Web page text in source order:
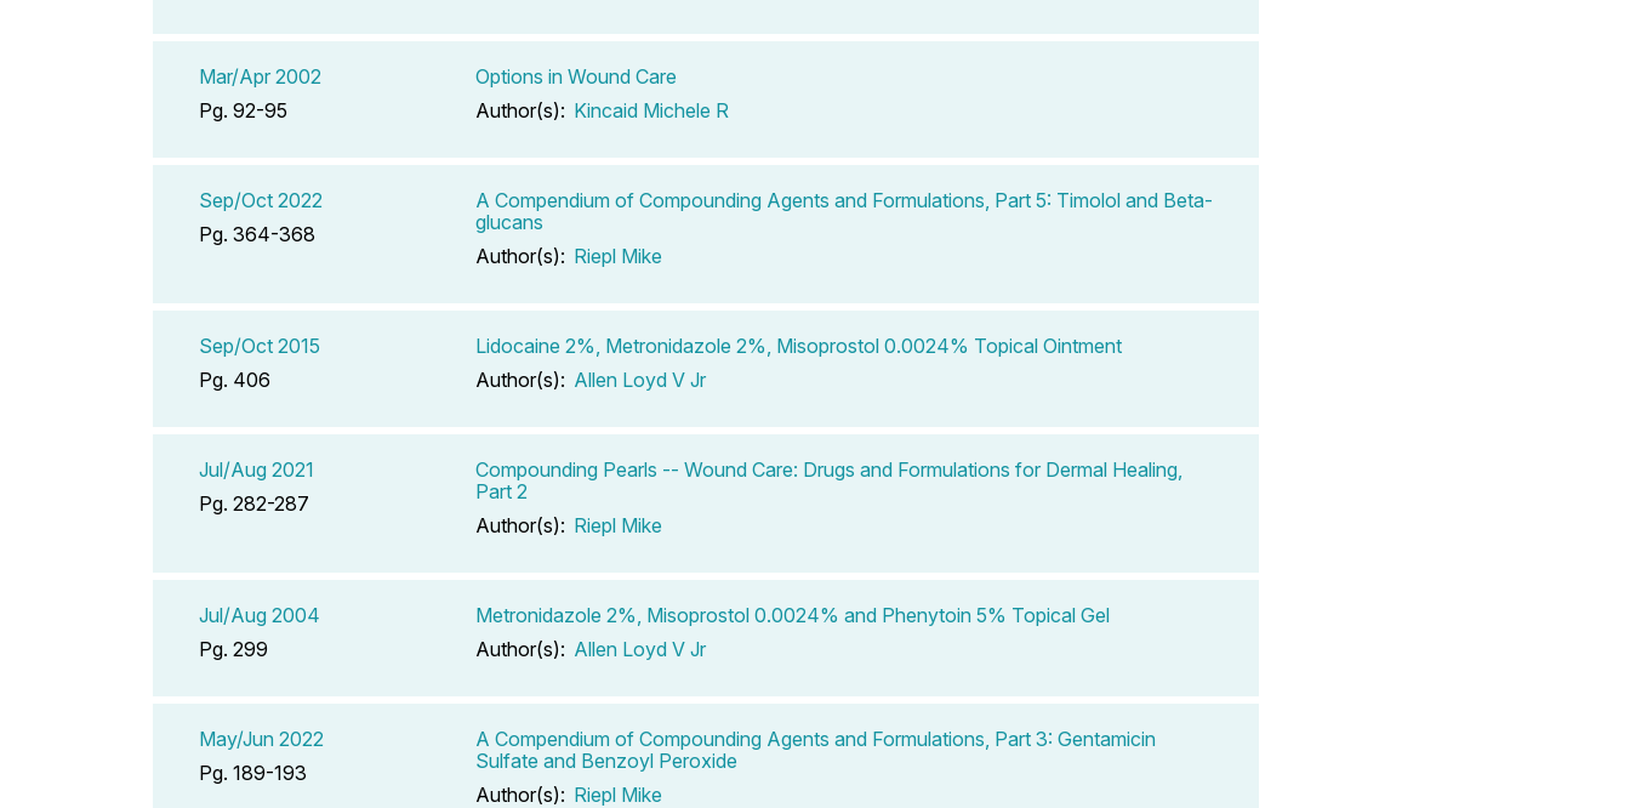
Mar/Apr 2002
Pg. 92-95
Options in Wound Care
Author(s): Kincaid Michele R
Sep/Oct 2022
Pg. 364-368
A Compendium of Compounding Agents and Formulations, Part 5: Timolol and Beta-
glucans
Author(s): Riepl Mike
Sep/Oct 2015
Pg. 406
Lidocaine 2%, Metronidazole 2%, Misoprostol 0.0024% Topical Ointment
Author(s): Allen Loyd V Jr
Jul/Aug 2021
Pg. 282-287
Compounding Pearls -- Wound Care: Drugs and Formulations for Dermal Healing,
Part 2
Author(s): Riepl Mike
Jul/Aug 2004
Pg. 299
Metronidazole 2%, Misoprostol 0.0024% and Phenytoin 5% Topical Gel
Author(s): Allen Loyd V Jr
May/Jun 2022
Pg. 189-193
A Compendium of Compounding Agents and Formulations, Part 3: Gentamicin
Sulfate and Benzoyl Peroxide
Author(s): Riepl Mike